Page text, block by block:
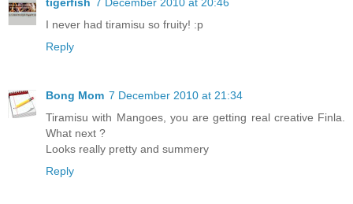
I never had tiramisu so fruity! :p
Reply
Bong Mom 7 December 2010 at 21:34
Tiramisu with Mangoes, you are getting real creative Finla.
What next ?
Looks really pretty and summery
Reply